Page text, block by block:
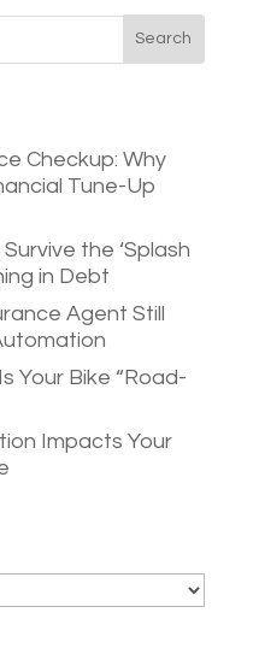
Checkup: Why
Tune-Up
the ‘Splash
in Debt
Agent Still
Your Bike “Road-
Impacts Your